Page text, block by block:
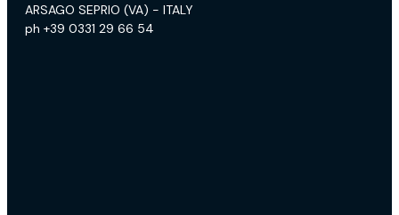
ARSAGO SEPRIO (VA) - ITALY
ph +39 0331 29 66 54